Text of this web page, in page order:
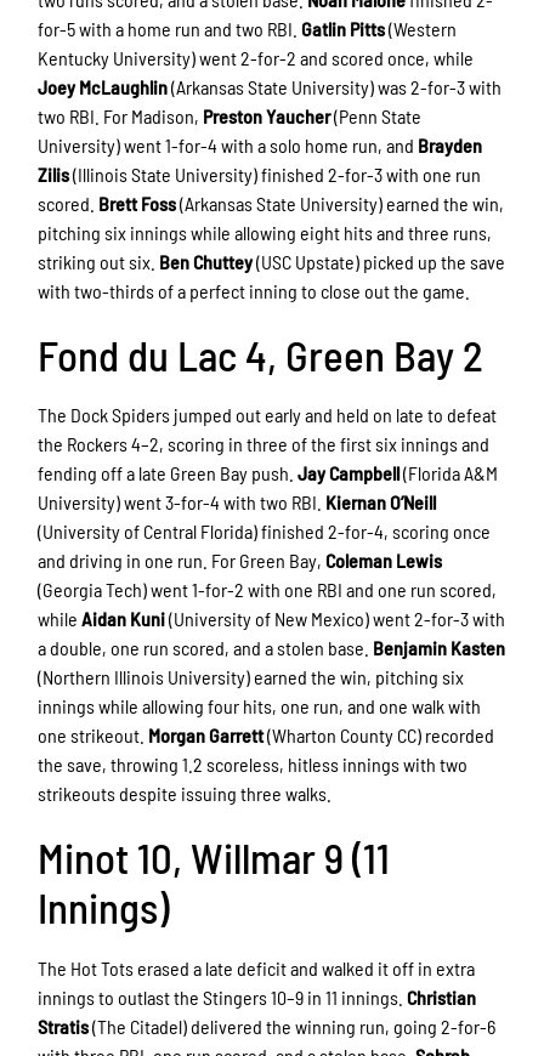
for-5 with a home run and two RBI.Gatlin Pitts(Western
Kentucky University) went 2-for-2 and scored once, while
Joey McLaughlin(Arkansas State University) was 2-for-3 with
two RBI. For Madison, Preston Yaucher(Penn State
University) went 1-for-4 with a solo home run, and Brayden
Zilis(Illinois State University) finished 2-for-3 with one run
scored. Brett Foss(Arkansas State University) earned the win,
pitching six innings while allowing eight hits and three runs,
striking out six. Ben Chuttey(USC Upstate) picked up the save
with two-thirds of a perfect inning to close out the game.
Fond du Lac 4, Green Bay 2
The Dock Spiders jumped out early and held on late to defeat
the Rockers 4–2, scoring in three of the first six innings and
fending off a late Green Bay push.Jay Campbell(Florida A&M
University) went 3-for-4 with two RBI. Kiernan O’Neill
(University of Central Florida) finished 2-for-4, scoring once
and driving in one run. For Green Bay,Coleman Lewis
(Georgia Tech) went 1-for-2 with one RBI and one run scored,
whileAidan Kuni(University of New Mexico) went 2-for-3 with
a double, one run scored, and a stolen base. Benjamin Kasten
(Northern Illinois University) earned the win, pitching six
innings while allowing four hits, one run, and one walk with
one strikeout. Morgan Garrett(Wharton County CC) recorded
the save, throwing 1.2 scoreless, hitless innings with two
strikeouts despite issuing three walks.
Minot 10, Willmar 9 (11
Innings)
The Hot Tots erased a late deficit and walked it off in extra
innings to outlast the Stingers 10–9 in 11 innings.Christian
Stratis(The Citadel) delivered the winning run, going 2-for-6